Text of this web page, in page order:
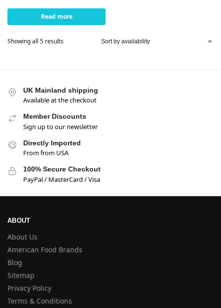
Read more
Showing all 5 results
UK Mainland shipping
Available at the checkout
Member Discounts
Sign up to our newsletter
Directly Imported
From from USA
100% Secure Checkout
PayPal / MasterCard / Visa
ABOUT
About Us
American Food Brands
Blog
Sitemap
Privacy Policy
Terms & Conditions